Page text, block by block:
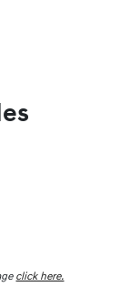
click here.